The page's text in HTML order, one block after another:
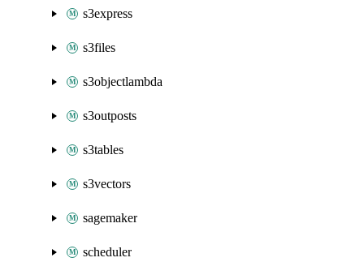
s3express
s3files
s3objectlambda
s3outposts
s3tables
s3vectors
sagemaker
scheduler